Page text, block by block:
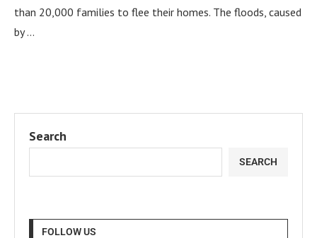
than 20,000 families to flee their homes. The floods, caused
by …
Search
SEARCH
FOLLOW US